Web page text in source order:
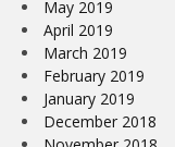
May 2019
April 2019
March 2019
February 2019
January 2019
December 2018